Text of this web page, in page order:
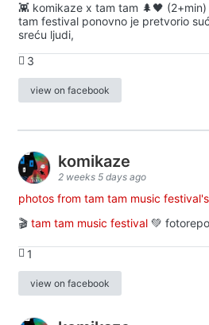
👾 komikaze x tam tam 🌲🖤
tam festival ponovno je pretvorio
sreću ljudi,
3
view on facebook
komikaze
2 weeks 5 days ago
photos from tam tam music
🎬 tam tam music festival 💚
1
view on facebook